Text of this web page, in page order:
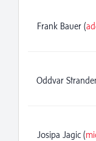
Frank Bauer (
Oddvar
Josipa Jagic (